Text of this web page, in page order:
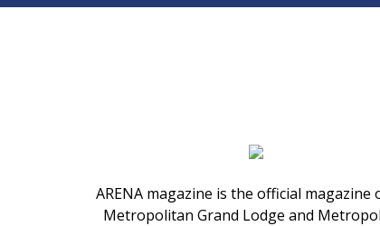
ARENA magazine is the official magazine
Metropolitan Grand Lodge and